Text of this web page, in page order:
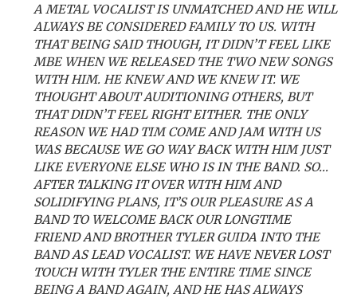
A METAL VOCALIST IS UNMATCHED AND HE WILL
ALWAYS BE CONSIDERED FAMILY TO US. WITH
THAT BEING SAID THOUGH, IT DIDN’T FEEL LIKE
MBE WHEN WE RELEASED THE TWO NEW SONGS
WITH HIM. HE KNEW AND WE KNEW IT. WE
THOUGHT ABOUT AUDITIONING OTHERS, BUT
THAT DIDN’T FEEL RIGHT EITHER. THE ONLY
REASON WE HAD TIM COME AND JAM WITH US
WAS BECAUSE WE GO WAY BACK WITH HIM JUST
LIKE EVERYONE ELSE WHO IS IN THE BAND. SO…
AFTER TALKING IT OVER WITH HIM AND
SOLIDIFYING PLANS, IT’S OUR PLEASURE AS A
BAND TO WELCOME BACK OUR LONGTIME
FRIEND AND BROTHER TYLER GUIDA INTO THE
BAND AS LEAD VOCALIST. WE HAVE NEVER LOST
TOUCH WITH TYLER THE ENTIRE TIME SINCE
BEING A BAND AGAIN, AND HE HAS ALWAYS